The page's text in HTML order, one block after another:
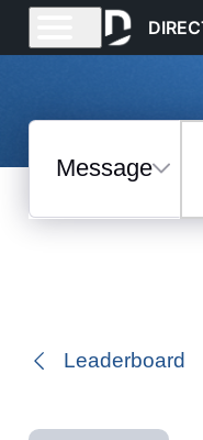
Messages
Selected
Leaderboard